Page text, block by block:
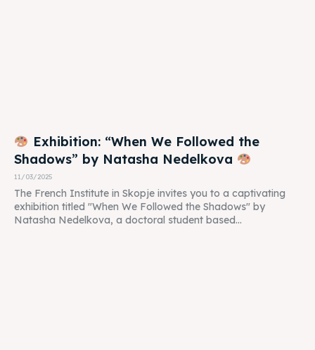
Exhibition: “When We Followed the
Shadows” by Natasha Nedelkova
11/03/2025
The French Institute in Skopje invites you to a captivating
exhibition titled "When We Followed the Shadows" by
Natasha Nedelkova, a doctoral student based...